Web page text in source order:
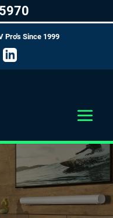
Pro's Since 1999